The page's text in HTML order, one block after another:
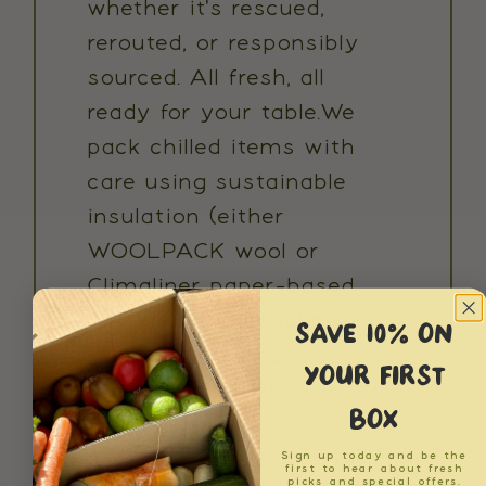
whether it's rescued,
rerouted, or responsibly
sourced. All fresh, all
ready for your table.We
pack chilled items with
care using sustainable
insulation (either
WOOLPACK wool or
Climaliner paper-based
liners) and ice packs to
maintain freshness
throughout delivery. If
you're ever not
satisfied with the
SAVE 10% ON
YOUR FIRST
BOX
Sign up today and be the
first to hear about fresh
picks and special offers.